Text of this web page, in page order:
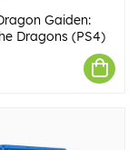
Gaiden:
Dragons (PS4)